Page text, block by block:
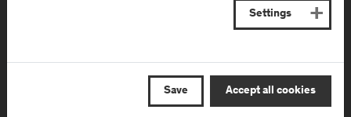
Schwarzenberg
Klinikum)
Schwarzenbergplatz 1
AT- 5620Schwarzach im
Pongau
Settings
Save Accept all cookies